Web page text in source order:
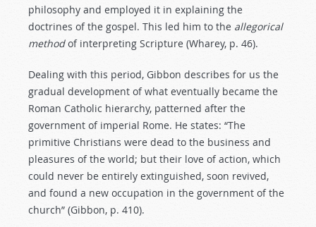
philosophy and employed it in explaining the
doctrines of the gospel. This led him to the allegorical
methodof interpreting Scripture (Wharey, p. 46).
Dealing with this period, Gibbon describes for us the
gradual development of what eventually became the
Roman Catholic hierarchy, patterned after the
government of imperial Rome. He states: “The
primitive Christians were dead to the business and
pleasures of the world; but their love of action, which
could never be entirely extinguished, soon revived,
and found a new occupation in the government of the
church” (Gibbon, p. 410).